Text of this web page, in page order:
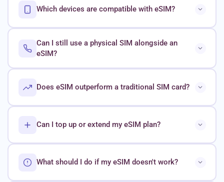
Which devices are compatible with eSIM?
Can I still use a physical SIM alongside an
eSIM?
Does eSIM outperform a traditional SIM card?
Can I top up or extend my eSIM plan?
What should I do if my eSIM doesn't work?